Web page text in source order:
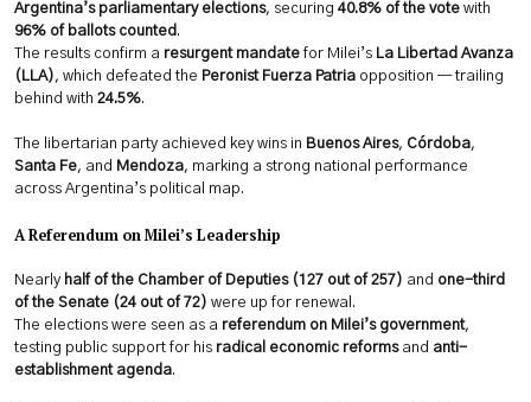
Argentina’s parliamentary elections, securing 40.8% of the vote with
96% of ballots counted.
The results confirm a resurgent mandatefor Milei’s La Libertad Avanza
(LLA), which defeated the Peronist Fuerza Patria opposition — trailing
behind with 24.5%.
The libertarian party achieved key wins in Buenos Aires, Córdoba,
Santa Fe, and Mendoza, marking a strong national performance
across Argentina’s political map.
A Referendum on Milei’s Leadership
Nearly half of the Chamber of Deputies (127 out of 257) and one-third
of the Senate (24 out of 72) were up for renewal.
The elections were seen as a referendum on Milei’s government,
testing public support for his radical economic reformsand anti-
establishment agenda.